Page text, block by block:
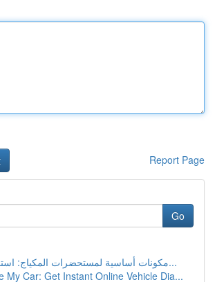
Report Page
Go
مكونات أساسية لمستحضرات المكياج: استعراض مو...
My Car: Get Instant Online Vehicle Dia...